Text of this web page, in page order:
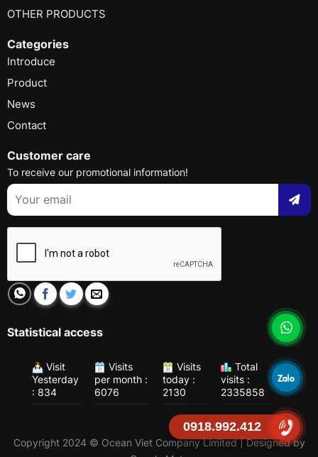
OTHER PRODUCTS
Categories
Introduce
Product
News
Contact
Customer care
To receive our promotional information!
Statistical access
Visit
Yesterday
: 834
Visits
per month :
6076
Visits
today :
2130
Total
visits :
2335858
Copyright 2024 © Ocean Viet Company Limited | Designed by
0918.992.412